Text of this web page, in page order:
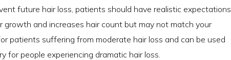
future hair loss, patients should have realistic expectations
and increases hair count but may not match your
patients suffering from moderate hair loss and can be used
people experiencing dramatic hair loss.